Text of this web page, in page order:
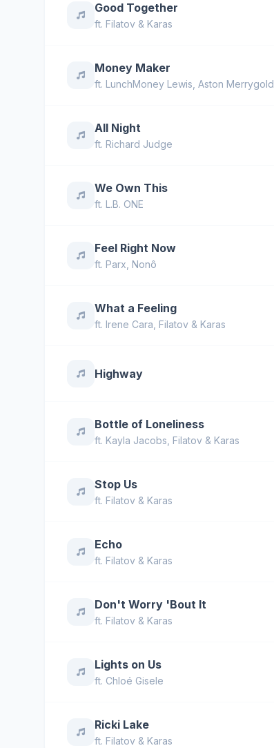
Good Together
ft. Filatov & Karas
Money Maker
ft. LunchMoney Lewis Aston Merrygold
All Night
ft. Richard Judge
We Own This
ft. L.B. ONE
Feel Right Now
ft. Parx Nonô
What a Feeling
ft. Irene Cara Filatov & Karas
Highway
Bottle of Loneliness
ft. Kayla Jacobs Filatov & Karas
Stop Us
ft. Filatov & Karas
Echo
ft. Filatov & Karas
Don't Worry 'Bout It
ft. Filatov & Karas
Lights on Us
ft. Chloé Gisele
Ricki Lake
ft. Filatov & Karas